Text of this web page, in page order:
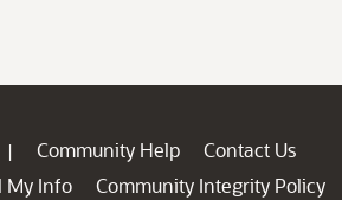
| Community Help
Contact Us
My Info
Community Integrity Policy